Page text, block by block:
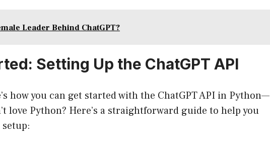
Leader Behind ChatGPT?
Setting Up the ChatGPT API
how you can get started with the ChatGPT API in Python—
love Python? Here’s a straightforward guide to help you